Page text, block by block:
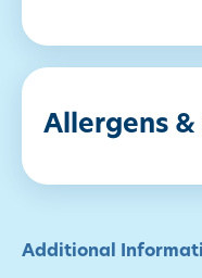
Allergens
Additional